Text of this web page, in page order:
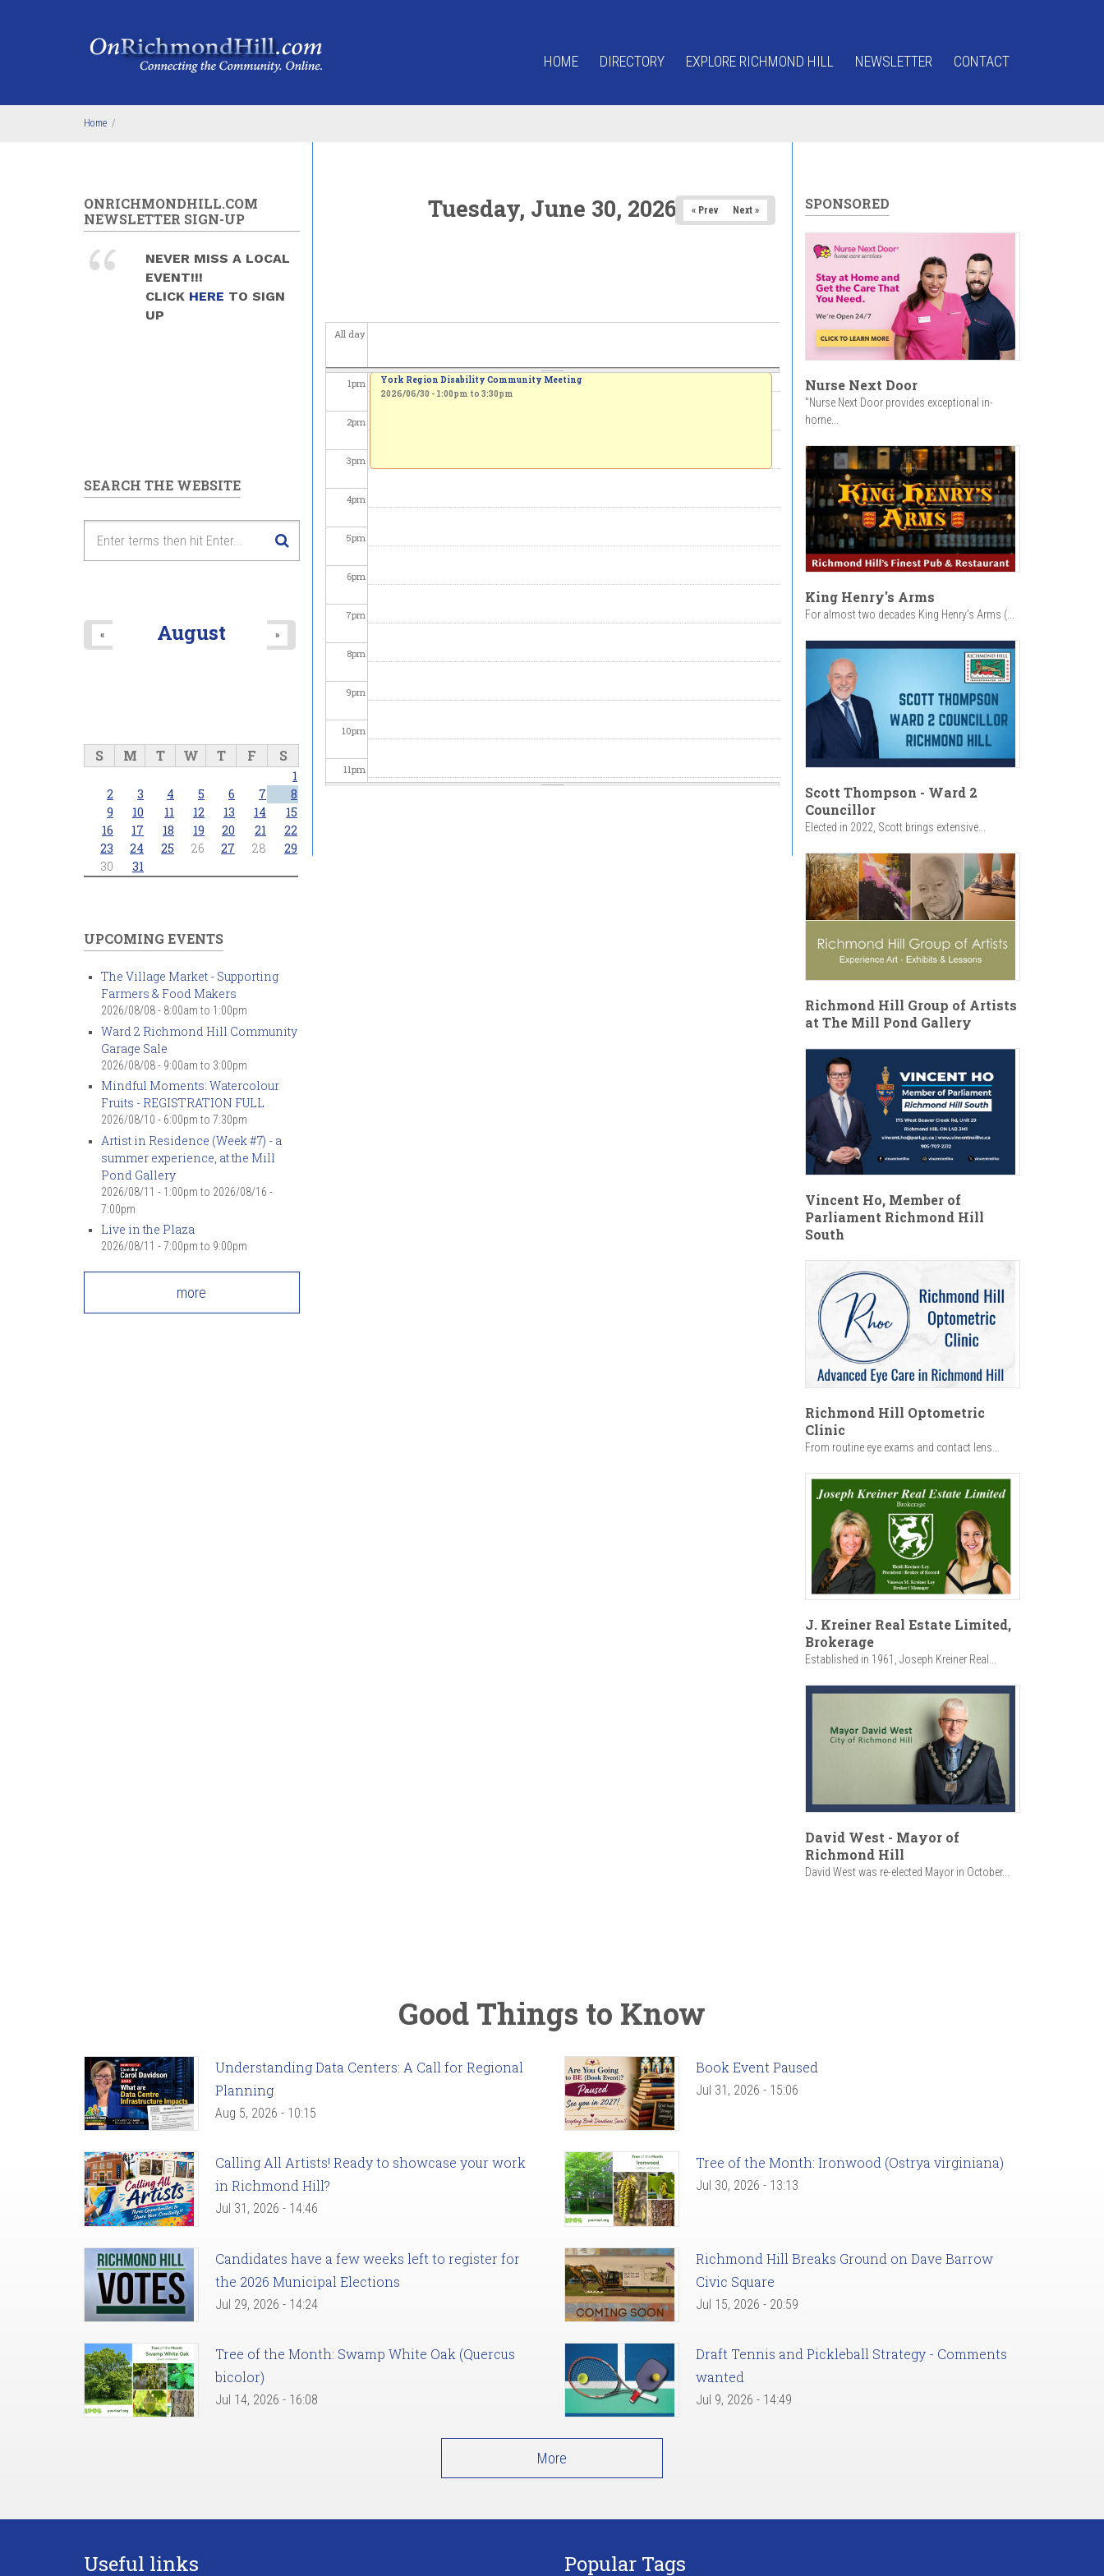
HOME DIRECTORY EXPLORE RICHMOND HILL NEWSLETTER CONTACT
Home /
Tuesday, June 30, 2026 « Prev Next »
All day
1pm
2pm
3pm
4pm
5pm
6pm
7pm
8pm
9pm
10pm
11pm
York Region Disability Community Meeting
2026/06/30 - 1:00pm to 3:30pm
ONRICHMONDHILL.COM
NEWSLETTER SIGN-UP
NEVER MISS A LOCAL
EVENT!!!
CLICK HERE TO SIGN
UP
SEARCH THE WEBSITE
August
« »
S M T W T F S
1
2
3 4 5 6 7
8
9
10 11 12 13 14
15
16
17 18 19 20 21
22
23
24 25 26 27 28
29
30
31
UPCOMING EVENTS
The Village Market - Supporting
Farmers & Food Makers
2026/08/08 - 8:00am to 1:00pm
Ward 2 Richmond Hill Community
Garage Sale
2026/08/08 - 9:00am to 3:00pm
Mindful Moments: Watercolour
Fruits - REGISTRATION FULL
2026/08/10 - 6:00pm to 7:30pm
Artist in Residence (Week #7) - a
summer experience, at the Mill
Pond Gallery
2026/08/11 - 1:00pm to 2026/08/16 -
7:00pm
Live in the Plaza
2026/08/11 - 7:00pm to 9:00pm
more
SPONSORED
Nurse Next Door
"Nurse Next Door provides exceptional in-
home...
King Henry's Arms
For almost two decades King Henry’s Arms (...
Scott Thompson - Ward 2
Councillor
Elected in 2022, Scott brings extensive...
Richmond Hill Group of Artists
at The Mill Pond Gallery
Vincent Ho, Member of
Parliament Richmond Hill
South
Richmond Hill Optometric
Clinic
From routine eye exams and contact lens...
J. Kreiner Real Estate Limited,
Brokerage
Established in 1961, Joseph Kreiner Real...
David West - Mayor of
Richmond Hill
David West was re-elected Mayor in October...
Good Things to Know
Understanding Data Centers: A Call for Regional
Planning
Aug 5, 2026 - 10:15
Book Event Paused
Jul 31, 2026 - 15:06
Calling All Artists! Ready to showcase your work
in Richmond Hill?
Jul 31, 2026 - 14:46
Tree of the Month: Ironwood (Ostrya virginiana)
Jul 30, 2026 - 13:13
Candidates have a few weeks left to register for
the 2026 Municipal Elections
Jul 29, 2026 - 14:24
Richmond Hill Breaks Ground on Dave Barrow
Civic Square
Jul 15, 2026 - 20:59
Tree of the Month: Swamp White Oak (Quercus
bicolor)
Jul 14, 2026 - 16:08
Draft Tennis and Pickleball Strategy - Comments
wanted
Jul 9, 2026 - 14:49
More
Useful links Popular Tags